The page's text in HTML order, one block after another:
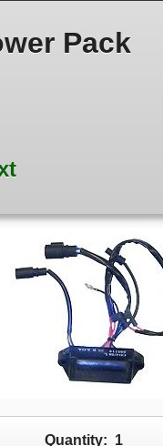
Pack
Quantity: 1